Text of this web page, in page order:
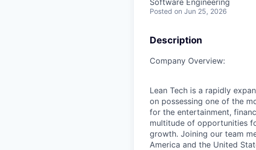
Software Engineering
Posted on Jun 25, 2026
Description
Company Overview:
Lean Tech is a rapidly
on possessing one of the
for the entertainment,
multitude of opportunities
growth. Joining our team
America and the United